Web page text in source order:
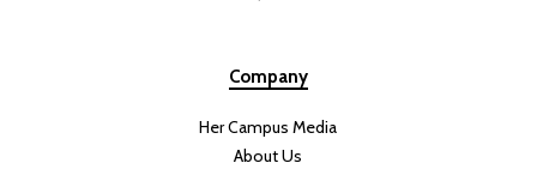
Company
Her Campus Media
About Us